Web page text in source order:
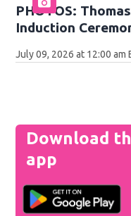
PHOTOS:
Induction
July 09, 2026 at 12:00 am
Download
app